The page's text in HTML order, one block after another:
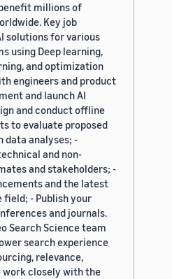
millions of
Key job
solutions for various
using Deep learning,
and optimization
engineers and product
and launch AI
and conduct offline
to evaluate proposed
data analyses; -
and non-
and stakeholders; -
and the latest
field; - Publish your
and journals.
Search Science team
search experience
relevance,
work closely with the